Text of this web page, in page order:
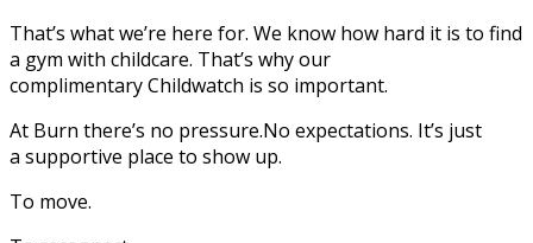
That’s what we’re here for. We know how hard it is to find
a gym with childcare. That’s why our
complimentary Childwatch is so important.
At Burn there’s no pressure.No expectations. It’s just
a supportive place to show up.
To move.